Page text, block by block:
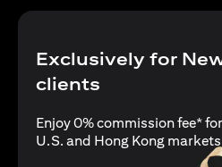
Exclusively for
clients
Enjoy 0% commission fee*
U.S. and Hong Kong